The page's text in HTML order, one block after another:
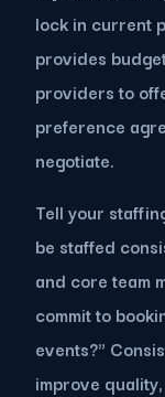
lock in current
provides
providers to
preference
negotiate.
Tell your
be staffed
and core team
commit to
events?"
improve